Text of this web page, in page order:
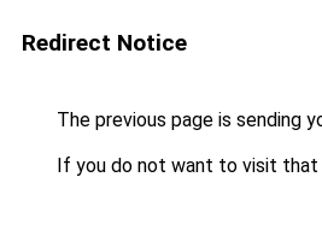
Redirect Notice
The previous page is sending
If you do not want to visit that